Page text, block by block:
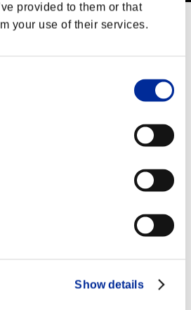
provided to them or that
your use of their services.
Show details
- 15.06.2020 15:00 (JST)